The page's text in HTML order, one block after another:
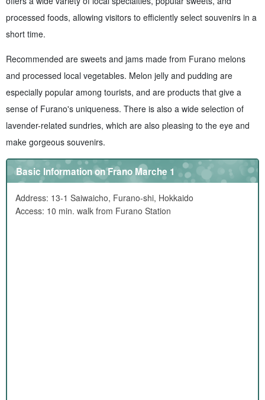
processed foods, allowing visitors to efficiently select souvenirs in a
short time.
Recommended are sweets and jams made from Furano melons
and processed local vegetables. Melon jelly and pudding are
especially popular among tourists, and are products that give a
sense of Furano's uniqueness. There is also a wide selection of
lavender-related sundries, which are also pleasing to the eye and
make gorgeous souvenirs.
Basic Information on Frano Marche 1
Address: 13-1 Saiwaicho, Furano-shi, Hokkaido
Access: 10 min. walk from Furano Station